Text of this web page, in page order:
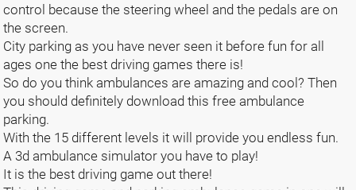
control because the steering wheel and the pedals are on
the screen.
City parking as you have never seen it before fun for all
ages one the best driving games there is!
So do you think ambulances are amazing and cool? Then
you should definitely download this free ambulance
parking.
With the 15 different levels it will provide you endless fun.
A 3d ambulance simulator you have to play!
It is the best driving game out there!